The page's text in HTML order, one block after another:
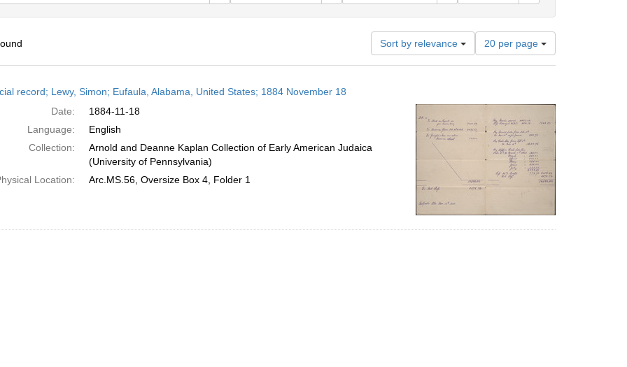
Sort by relevance
Number
of
results
per
page
20 per page
record; Lewy, Simon; Eufaula, Alabama, United States; 1884 November 18
Date:
1884-11-18
Language:
English
Collection:
Arnold and Deanne Kaplan Collection of Early American Judaica
(University of Pennsylvania)
Location:
Arc.MS.56, Oversize Box 4, Folder 1